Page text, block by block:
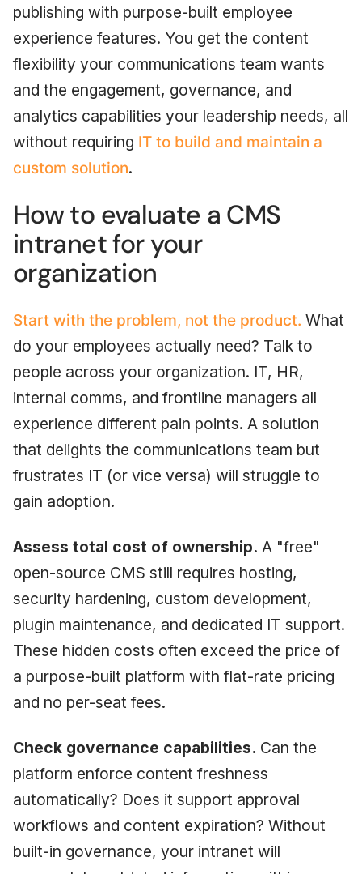
publishing with purpose-built employee
experience features. You get the content
flexibility your communications team wants
and the engagement, governance, and
analytics capabilities your leadership needs, all
without requiring IT to build and maintain a
custom solution.
How to evaluate a CMS
intranet for your
organization
Start with the problem, not the product. What
do your employees actually need? Talk to
people across your organization. IT, HR,
internal comms, and frontline managers all
experience different pain points. A solution
that delights the communications team but
frustrates IT (or vice versa) will struggle to
gain adoption.
Assess total cost of ownership. A "free"
open-source CMS still requires hosting,
security hardening, custom development,
plugin maintenance, and dedicated IT support.
These hidden costs often exceed the price of
a purpose-built platform with flat-rate pricing
and no per-seat fees.
Check governance capabilities. Can the
platform enforce content freshness
automatically? Does it support approval
workflows and content expiration? Without
built-in governance, your intranet will